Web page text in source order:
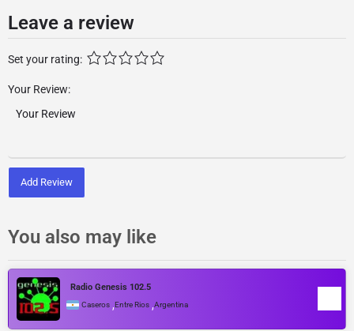
Leave a review
Set your rating:
Your Review:
Add Review
You also may like
Radio Genesis 102.5
Caseros ,Entre Rios ,Argentina